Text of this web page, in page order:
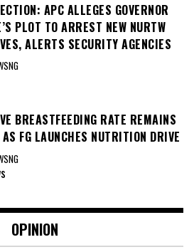
APC ALLEGES GOVERNOR
PLOT TO ARREST NEW NURTW
ALERTS SECURITY AGENCIES
BREASTFEEDING RATE REMAINS
FG LAUNCHES NUTRITION DRIVE
OPINION